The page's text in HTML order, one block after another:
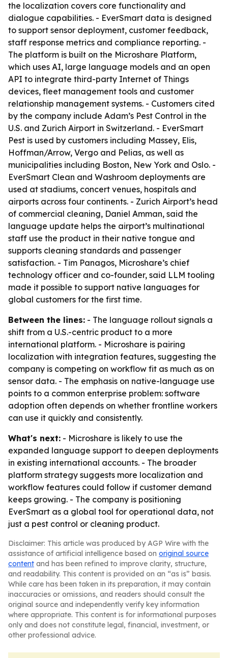
the localization covers core functionality and
dialogue capabilities. - EverSmart data is designed
to support sensor deployment, customer feedback,
staff response metrics and compliance reporting. -
The platform is built on the Microshare Platform,
which uses AI, large language models and an open
API to integrate third-party Internet of Things
devices, fleet management tools and customer
relationship management systems. - Customers cited
by the company include Adam’s Pest Control in the
U.S. and Zurich Airport in Switzerland. - EverSmart
Pest is used by customers including Massey, Elis,
Hoffman/Arrow, Vergo and Pelias, as well as
municipalities including Boston, New York and Oslo. -
EverSmart Clean and Washroom deployments are
used at stadiums, concert venues, hospitals and
airports across four continents. - Zurich Airport’s head
of commercial cleaning, Daniel Amman, said the
language update helps the airport’s multinational
staff use the product in their native tongue and
supports cleaning standards and passenger
satisfaction. - Tim Panagos, Microshare’s chief
technology officer and co-founder, said LLM tooling
made it possible to support native languages for
global customers for the first time.
Between the lines: - The language rollout signals a
shift from a U.S.-centric product to a more
international platform. - Microshare is pairing
localization with integration features, suggesting the
company is competing on workflow fit as much as on
sensor data. - The emphasis on native-language use
points to a common enterprise problem: software
adoption often depends on whether frontline workers
can use it quickly and consistently.
What's next: - Microshare is likely to use the
expanded language support to deepen deployments
in existing international accounts. - The broader
platform strategy suggests more localization and
workflow features could follow if customer demand
keeps growing. - The company is positioning
EverSmart as a global tool for operational data, not
just a pest control or cleaning product.
Disclaimer: This article was produced by AGP Wire with the
assistance of artificial intelligence based on original source
content and has been refined to improve clarity, structure,
and readability. This content is provided on an “as is” basis.
While care has been taken in its preparation, it may contain
inaccuracies or omissions, and readers should consult the
original source and independently verify key information
where appropriate. This content is for informational purposes
only and does not constitute legal, financial, investment, or
other professional advice.